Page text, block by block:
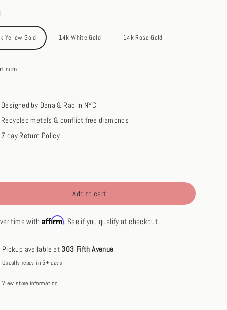
Yellow Gold 14k White Gold 14k Rose Gold
Designed by Dana & Rad in NYC
Recycled metals & conflict free diamonds
7 day Return Policy
Add to cart
time withAffirm. See if you qualify at checkout.
Pickup available at 303 Fifth Avenue
Usually ready in 5+ days
View store information